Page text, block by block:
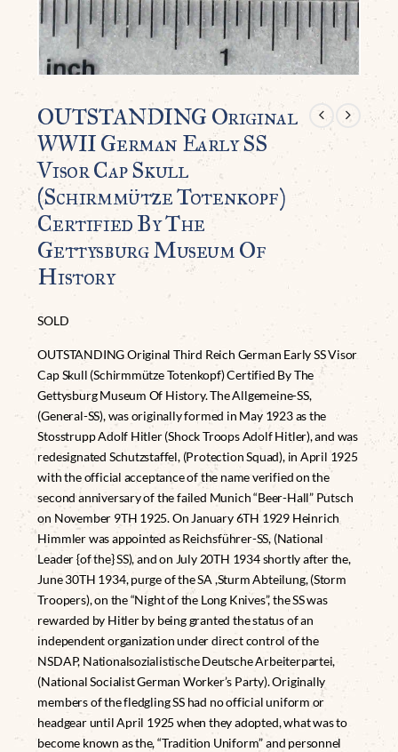
OUTSTANDING Original
WWII German Early SS
Visor Cap Skull
(Schirmmütze Totenkopf)
Certified By The
Gettysburg Museum Of
History
SOLD
OUTSTANDING Original Third Reich German Early SS Visor
Cap Skull (Schirmmütze Totenkopf) Certified By The
Gettysburg Museum Of History. The Allgemeine-SS,
(General-SS), was originally formed in May 1923 as the
Stosstrupp Adolf Hitler (Shock Troops Adolf Hitler), and was
redesignated Schutzstaffel, (Protection Squad), in April 1925
with the official acceptance of the name verified on the
second anniversary of the failed Munich “Beer-Hall” Putsch
on November 9TH 1925. On January 6TH 1929 Heinrich
Himmler was appointed as Reichsführer-SS, (National
Leader {of the} SS), and on July 20TH 1934 shortly after the,
June 30TH 1934, purge of the SA ,Sturm Abteilung, (Storm
Troopers), on the “Night of the Long Knives”, the SS was
rewarded by Hitler by being granted the status of an
independent organization under direct control of the
NSDAP, Nationalsozialistische Deutsche Arbeiterpartei,
(National Socialist German Worker’s Party). Originally
members of the fledgling SS had no official uniform or
headgear until April 1925 when they adopted, what was to
become known as the, “Tradition Uniform” and personnel